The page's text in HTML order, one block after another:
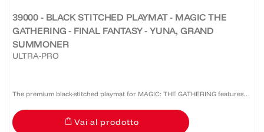
39000 - BLACK STITCHED PLAYMAT - MAGIC THE
GATHERING - FINAL FANTASY - YUNA, GRAND
SUMMONER
ULTRA-PRO
The premium black-stitched playmat for MAGIC: THE GATHERING features
vibrant, full-color artwork. The soft fabric top and non-slip rubber backing
provide a safe gameplay surface that stays in...
Vai al prodotto